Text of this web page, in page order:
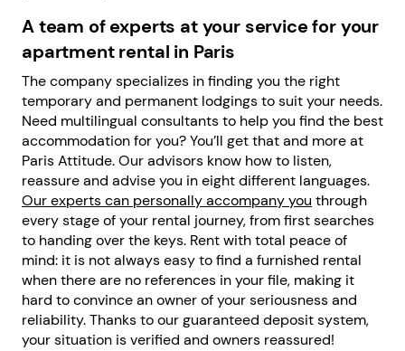
A team of experts at your service for your
apartment rental in Paris
The company specializes in finding you the right
temporary and permanent lodgings to suit your needs.
Need multilingual consultants to help you find the best
accommodation for you? You’ll get that and more at
Paris Attitude. Our advisors know how to listen,
reassure and advise you in eight different languages.
Our experts can personally accompany you through
every stage of your rental journey, from first searches
to handing over the keys. Rent with total peace of
mind: it is not always easy to find a furnished rental
when there are no references in your file, making it
hard to convince an owner of your seriousness and
reliability. Thanks to our guaranteed deposit system,
your situation is verified and owners reassured!